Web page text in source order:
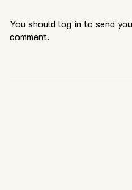
You should log in to send
comment.